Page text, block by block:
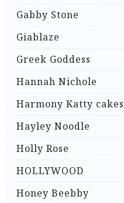
Gabby Stone
Giablaze
Greek Goddess
Hannah Nichole
Harmony Katty cakes
Hayley Noodle
Holly Rose
HOLLYWOOD
Honey Beebby